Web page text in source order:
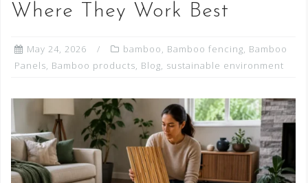
Where They Work Best
May 24, 2026 bamboo, Bamboo fencing, Bamboo
Panels, Bamboo products, Blog, sustainable environment